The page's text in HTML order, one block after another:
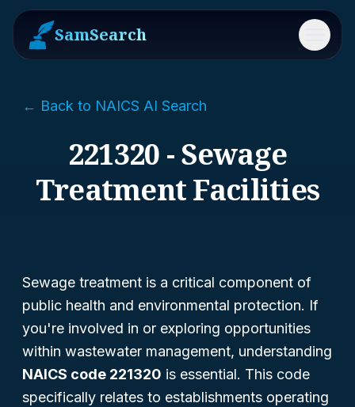
SamSearch Menu
← Back to NAICS AI Search
221320 - Sewage
Treatment Facilities
Sewage treatment is a critical component of
public health and environmental protection. If
you're involved in or exploring opportunities
within wastewater management, understanding
NAICS code 221320 is essential. This code
specifically relates to establishments operating